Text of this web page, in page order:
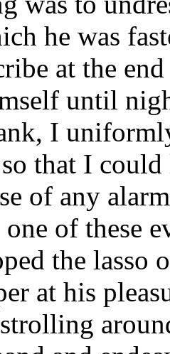
he was
at the
until
I
that I
of any
of these
the lasso
at his